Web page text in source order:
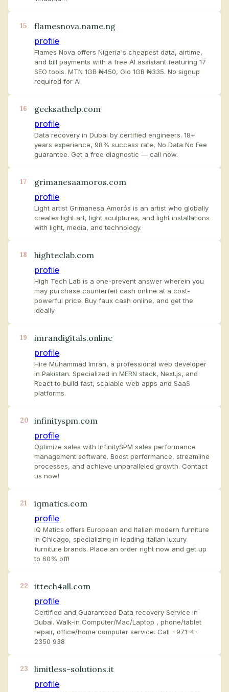
15
flamesnova.name.ng
profile
Flames Nova offers Nigeria's cheapest data, airtime,
and bill payments with a free AI assistant featuring 17
SEO tools. MTN 1GB ₦450, Glo 1GB ₦335. No signup
required for AI
16
geeksathelp.com
profile
Data recovery in Dubai by certified engineers. 18+
years experience, 98% success rate, No Data No Fee
guarantee. Get a free diagnostic — call now.
17
grimanesaamoros.com
profile
Light artist Grimanesa Amorós is an artist who globally
creates light art, light sculptures, and light installations
with light, media, and technology.
18
highteclab.com
profile
High Tech Lab is a one-prevent answer wherein you
may purchase counterfeit cash online at a cost-
powerful price. Buy faux cash online, and get the
ideally
19
imrandigitals.online
profile
Hire Muhammad Imran, a professional web developer
in Pakistan. Specialized in MERN stack, Next.js, and
React to build fast, scalable web apps and SaaS
platforms.
20
infinityspm.com
profile
Optimize sales with InfinitySPM sales performance
management software. Boost performance, streamline
processes, and achieve unparalleled growth. Contact
us now!
21
iqmatics.com
profile
IQ Matics offers European and Italian modern furniture
in Chicago, specializing in leading Italian luxury
furniture brands. Place an order right now and get up
to 60% off!
22
ittech4all.com
profile
Certified and Guaranteed Data recovery Service in
Dubai. Walk-in Computer/Mac/Laptop , phone/tablet
repair, office/home computer service. Call +971-4-
2350 938
23
limitless-solutions.it
profile